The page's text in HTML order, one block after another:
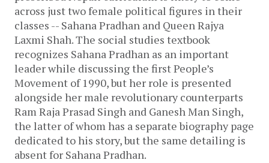
across just two female political figures in their
classes -- Sahana Pradhan and Queen Rajya
Laxmi Shah. The social studies textbook
recognizes Sahana Pradhan as an important
leader while discussing the first People’s
Movement of 1990, but her role is presented
alongside her male revolutionary counterparts
Ram Raja Prasad Singh and Ganesh Man Singh,
the latter of whom has a separate biography page
dedicated to his story, but the same detailing is
absent for Sahana Pradhan.